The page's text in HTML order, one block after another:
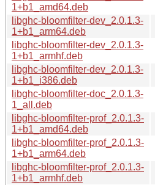
1+b1_amd64.deb
libghc-bloomfilter-dev_2.0.1.3-
1+b1_arm64.deb
libghc-bloomfilter-dev_2.0.1.3-
1+b1_armhf.deb
libghc-bloomfilter-dev_2.0.1.3-
1+b1_i386.deb
libghc-bloomfilter-doc_2.0.1.3-
1_all.deb
libghc-bloomfilter-prof_2.0.1.3-
1+b1_amd64.deb
libghc-bloomfilter-prof_2.0.1.3-
1+b1_arm64.deb
libghc-bloomfilter-prof_2.0.1.3-
1+b1_armhf.deb